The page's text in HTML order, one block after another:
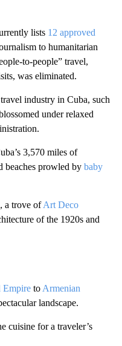
lists 12 approved
to humanitarian
to-people” travel,
was eliminated.
industry in Cuba, such
under relaxed
3,570 miles of
beaches prowled by baby
a trove ofArt Deco
of the 1920s and
Empire to Armenian
landscape.
cuisine for a traveler’s